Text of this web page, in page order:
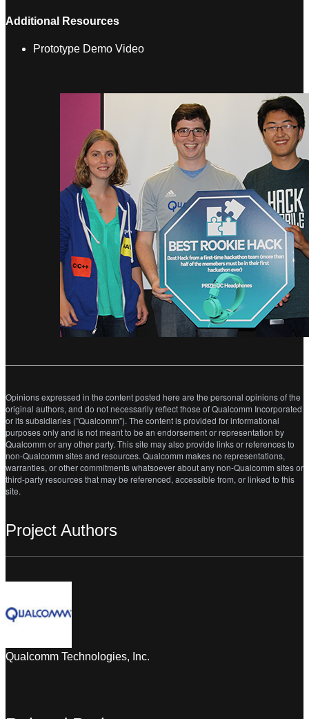
Additional Resources
Prototype Demo Video
Opinions expressed in the content posted here are the personal opinions of the
original authors, and do not necessarily reflect those of Qualcomm Incorporated
or its subsidiaries ("Qualcomm"). The content is provided for informational
purposes only and is not meant to be an endorsement or representation by
Qualcomm or any other party. This site may also provide links or references to
non-Qualcomm sites and resources. Qualcomm makes no representations,
warranties, or other commitments whatsoever about any non-Qualcomm sites or
third-party resources that may be referenced, accessible from, or linked to this
site.
Project Authors
Qualcomm Technologies, Inc.